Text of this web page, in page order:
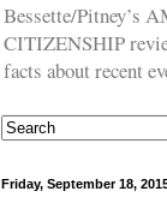
Bessette/Pitney’s
CITIZENSHIP
facts about recent
Friday, September 18,